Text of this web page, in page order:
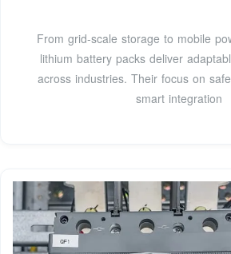
From grid-scale storage to mobile
lithium battery packs deliver
across industries. Their focus on
smart integration